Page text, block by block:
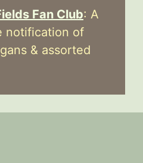
Fan Club: A
notification of
& assorted